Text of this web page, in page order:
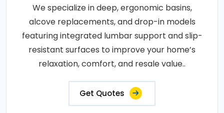
We specialize in deep, ergonomic basins,
alcove replacements, and drop-in models
featuring integrated lumbar support and slip-
resistant surfaces to improve your home’s
relaxation, comfort, and resale value..
Get Quotes